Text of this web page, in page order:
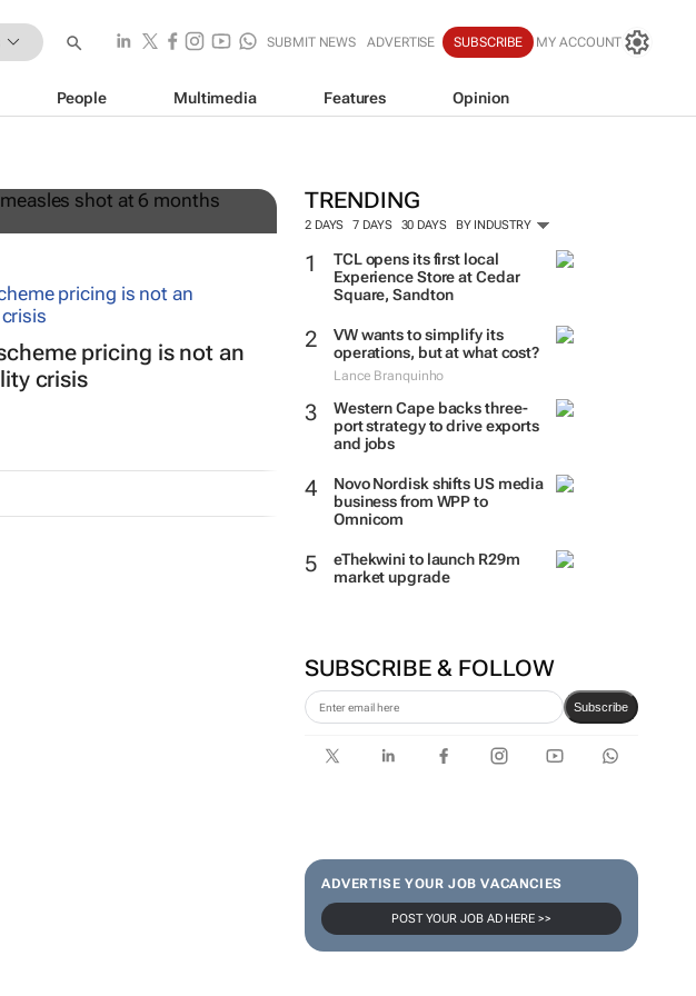
SUBMIT NEWS ADVERTISE SUBSCRIBE MY ACCOUNT
People Multimedia Features Opinion
TRENDING
2 DAYS 7 DAYS 30 DAYS BY INDUSTRY
TCL opens its first local
Experience Store at Cedar
Square, Sandton
VW wants to simplify its
operations, but at what cost?
Lance Branquinho
Western Cape backs three-
port strategy to drive exports
and jobs
Novo Nordisk shifts US media
business from WPP to
Omnicom
eThekwini to launch R29m
market upgrade
SUBSCRIBE & FOLLOW
Subscribe
ADVERTISE YOUR JOB VACANCIES
POST YOUR JOB AD HERE >>
may
of 12
pricing is not an
crisis